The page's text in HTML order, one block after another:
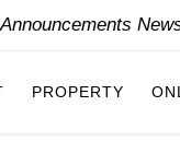
PROPERTY